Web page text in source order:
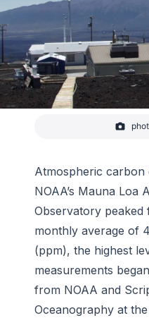
NOAA's Mauna
"background"
-
Atmospheric carbon
NOAA’s Mauna Loa
Observatory peaked
monthly average of
(ppm), the highest
measurements
from NOAA and
Oceanography at